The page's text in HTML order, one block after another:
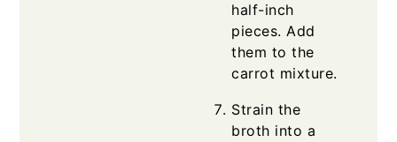
half-inch
pieces. Add
them to the
carrot mixture.
Strain the
broth into a